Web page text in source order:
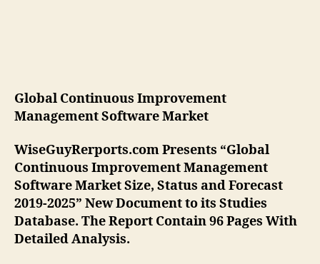
Global Continuous Improvement
Management SoftwareMarket
WiseGuyRerports.com Presents “Global
Continuous Improvement Management
Software Market Size, Status and Forecast
2019-2025” New Document to its Studies
Database. The Report Contain 96 Pages With
Detailed Analysis.